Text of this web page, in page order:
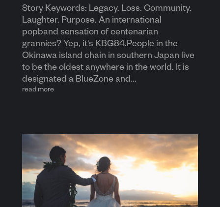
Story Keywords: Legacy. Loss. Community.
Laughter. Purpose. An international
popband sensation of centenarian
grannies? Yep, it's KBG84.People in the
Okinawa island chain in southern Japan live
to be the oldest anywhere in the world. It is
designated a BlueZone and...
read more